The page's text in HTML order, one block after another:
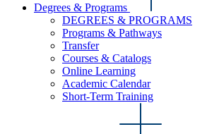
Degrees & Programs
DEGREES & PROGRAMS
Programs & Pathways
Transfer
Courses & Catalogs
Online Learning
Academic Calendar
Short-Term Training